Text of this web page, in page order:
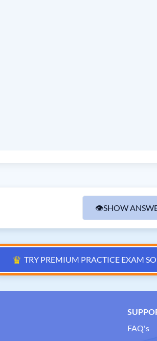
👁SHOW
♛ TRY PREMIUM PRACTICE EXAM
FAQ's